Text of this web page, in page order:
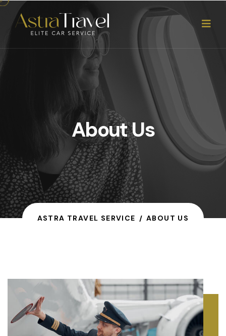
About Us
ASTRA TRAVEL SERVICE ABOUT US